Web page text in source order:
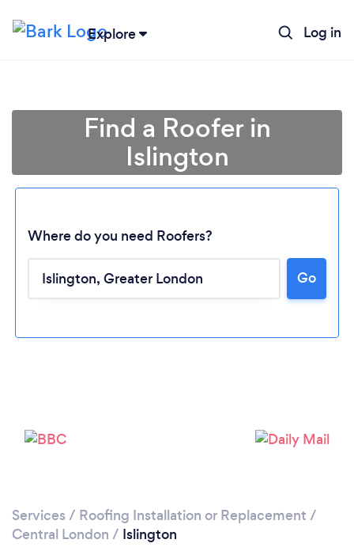
Explore Log in
Find a Roofer in
Islington
Where do you need Roofers?
Go
Services / Roofing Installation or Replacement /
Central London / Islington